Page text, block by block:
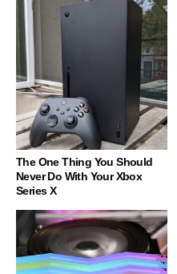
The One Thing You Should
Never Do With Your Xbox
Series X